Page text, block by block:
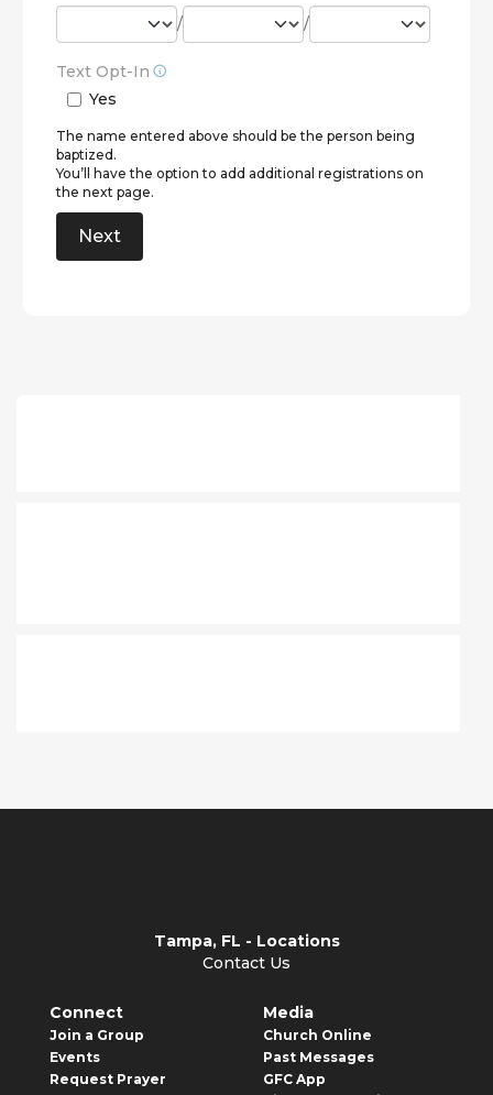
/
/
Text Opt-In
Yes
The name entered above should be the person being
baptized.
You’ll have the option to add additional registrations on
the next page.
Next
Tampa, FL - Locations
Contact Us
Connect
Join a Group
Events
Request Prayer
Media
Church Online
Past Messages
GFC App